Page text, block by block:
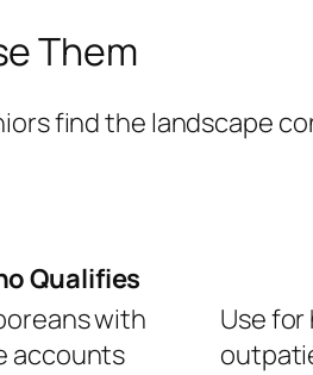
Them
find the landscape
Qualifies
with
accounts
Use